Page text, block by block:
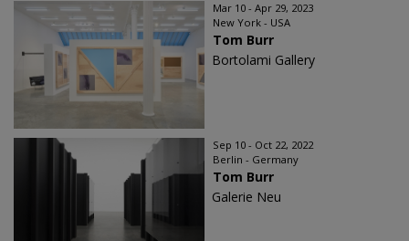
Mar 10 - Apr 29, 2023
New York - USA
Tom Burr
Bortolami Gallery
Sep 10 - Oct 22, 2022
Berlin - Germany
Tom Burr
Galerie Neu